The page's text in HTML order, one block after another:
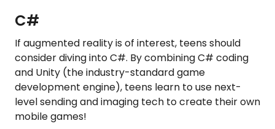
C#
If augmented reality is of interest, teens should
consider diving into C#. By combining C# coding
and Unity (the industry-standard game
development engine), teens learn to use next-
level sending and imaging tech to create their own
mobile games!